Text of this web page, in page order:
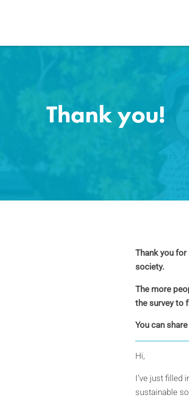
Thank you!
Thank you
society.
The more
the survey to
You can
Hi,
I’ve just filled
sustainable